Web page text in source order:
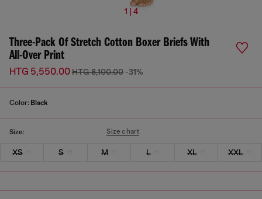
1 | 4
Three-Pack Of Stretch Cotton Boxer Briefs With
All-Over Print
HTG 5,550.00HTG 8,100.00 -31%
Color: Black
Size: Size chart
XS S M L XL XXL